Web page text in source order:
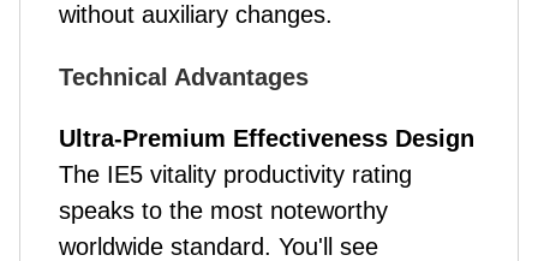
without auxiliary changes.
Technical Advantages
Ultra-Premium Effectiveness Design
The IE5 vitality productivity rating
speaks to the most noteworthy
worldwide standard. You'll see